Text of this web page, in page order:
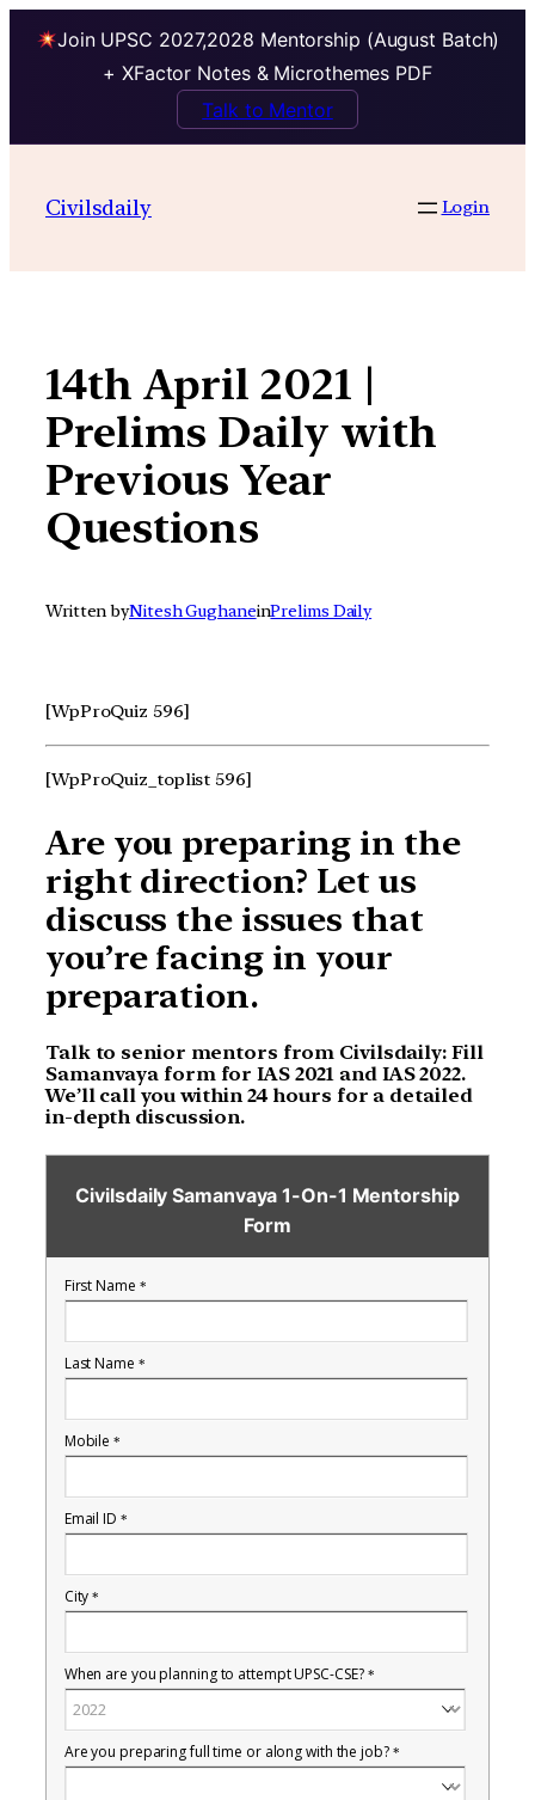
Join UPSC 2027,2028 Mentorship (August Batch)
+ XFactor Notes & Microthemes PDF
Talk to Mentor
contentCivilsdaily Login
14th April 2021 |
Prelims Daily with
Previous Year
Questions
Written byNitesh GughaneinPrelims Daily
[WpProQuiz 596]
[WpProQuiz_toplist 596]
Are you preparing in the
right direction? Let us
discuss the issues that
you’re facing in your
preparation.
Talk to senior mentors from Civilsdaily: Fill
Samanvaya form for IAS 2021 and IAS 2022.
We’ll call you within 24 hours for a detailed
in-depth discussion.
Civilsdaily Samanvaya 1-On-1 Mentorship
Form
First Name *
Last Name *
Mobile*
Email ID *
City*
When are you planning to attempt UPSC-CSE? *
Are you preparing full time or along with the job? *